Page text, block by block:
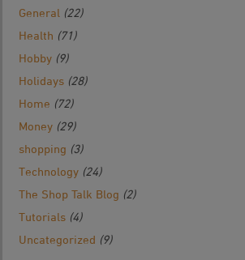
General (22)
Health (71)
Hobby (9)
Holidays (28)
Home (72)
Money (29)
shopping (3)
Technology (24)
The Shop Talk Blog (2)
Tutorials (4)
Uncategorized (9)